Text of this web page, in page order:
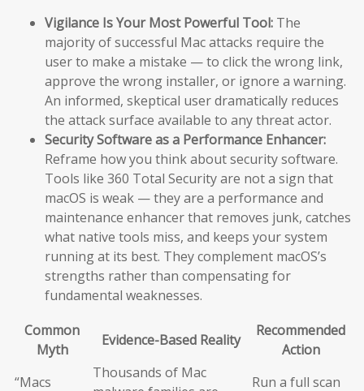
Vigilance Is Your Most Powerful Tool: The
majority of successful Mac attacks require the
user to make a mistake — to click the wrong link,
approve the wrong installer, or ignore a warning.
An informed, skeptical user dramatically reduces
the attack surface available to any threat actor.
Security Software as a Performance Enhancer:
Reframe how you think about security software.
Tools like 360 Total Security are not a sign that
macOS is weak — they are a performance and
maintenance enhancer that removes junk, catches
what native tools miss, and keeps your system
running at its best. They complement macOS’s
strengths rather than compensating for
fundamental weaknesses.
Common
Myth
Evidence-Based Reality
Recommended
Action
“Macs
Thousands of Mac
Run a full scan